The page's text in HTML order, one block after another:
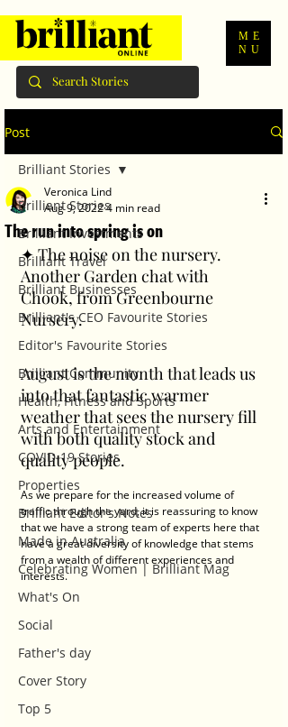
ME
NU
Post
Brilliant Stories
Brilliant Investments
Brilliant Travel
Brilliant Businesses
Brilliant's CEO Favourite Stories
Editor's Favourite Stories
Brilliant Community
Health, Fitness and Sports
Arts and Entertainment
COVID-19 Stories
Properties
Brilliant Editor's Notes
Made in Australia
Celebrating Women | Brilliant Mag
What's On
Social
Father's day
Cover Story
Top 5
Brilliant Stories
The run into spring is on
Veronica Lind
Aug 9, 20224 min read
✦ The noise on the nursery.
Another Garden chat with
Chook, from Greenbourne
Nursery.
August is the month that leads us
into that fantastic warmer
weather that sees the nursery fill
with both quality stock and
quality people.
As we prepare for the increased volume of
traffic through the yard, it is reassuring to know
that we have a strong team of experts here that
have a great diversity of knowledge that stems
from a wealth of different experiences and
interests.